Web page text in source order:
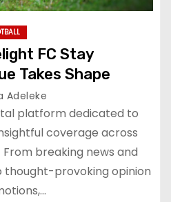
FC Stay
Takes Shape
Adeleke
platform dedicated to
coverage across
breaking news and
provoking opinion